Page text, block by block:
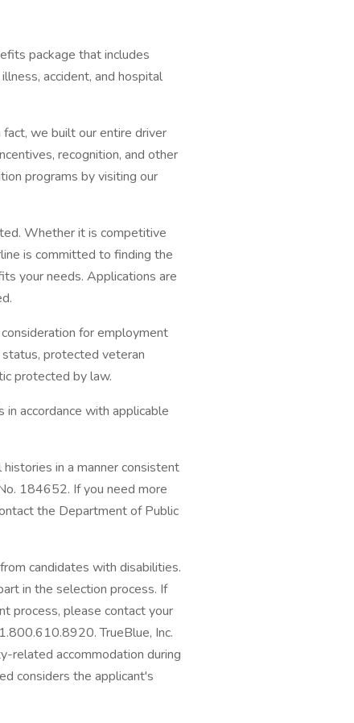
package that includes
accident, and hospital
we built our entire driver
recognition, and other
programs by visiting our
Whether it is competitive
is committed to finding the
your needs. Applications are
for employment
status, protected veteran
protected by law.
accordance with applicable
in a manner consistent
184652. If you need more
the Department of Public
candidates with disabilities.
in the selection process. If
process, please contact your
TrueBlue, Inc.
related accommodation during
considers the applicant's